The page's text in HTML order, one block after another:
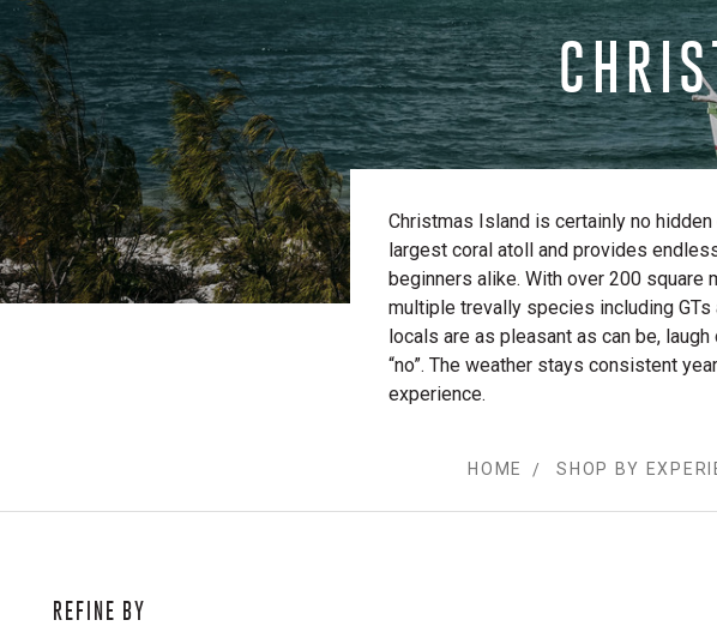
Christmas Island is certainly no
largest coral atoll and provides
beginners alike. With over 200
multiple trevally species including
locals are as pleasant as can be,
“no”. The weather stays consistent
experience.
HOME SHOP BY
REFINE BY